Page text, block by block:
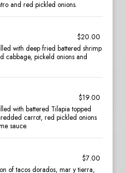
and red pickled onions.
$20.00
with deep fried battered shrimp
cabbage, pickeld onions and
$19.00
with battered Tilapia topped
carrot, red pickled onions
sauce.
$7.00
of tacos dorados, mar y tierra,